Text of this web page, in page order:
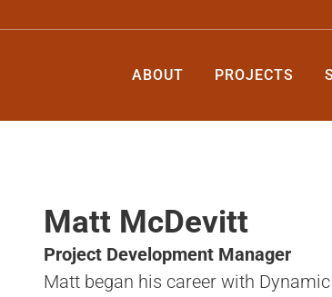
ABOUT PROJECTS
Matt McDevitt
Project Development Manager
Matt began his career with